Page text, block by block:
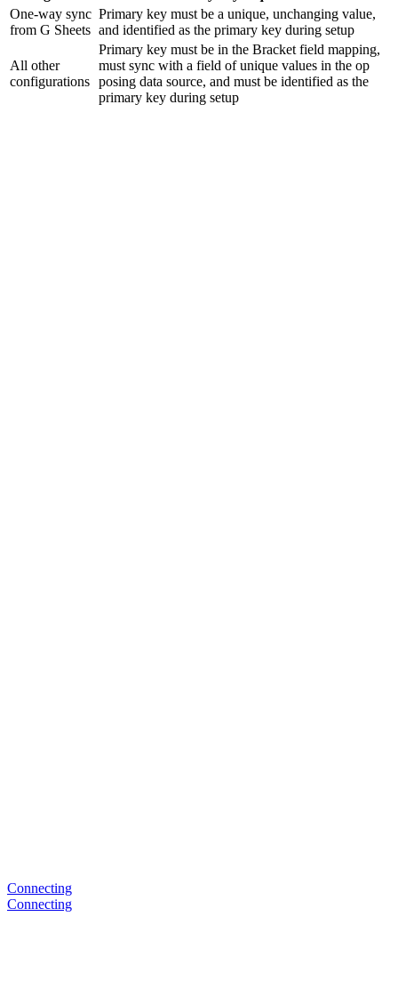
One-way sync
from G Sheets
Primary key must be a unique, unchanging value,
and identified as the primary key during setup
All other
configurations
Primary key must be in the Bracket field mapping,
must sync with a field of unique values in the op
posing data source, and must be identified as the
primary key during setup
Connecting
Connecting